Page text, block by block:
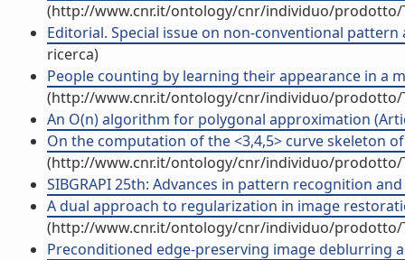
(http://www.cnr.it/ontology/cnr/individuo/prodotto/
Editorial. Special issue on non-conventional
ricerca)
People counting by learning their appearance in a
(http://www.cnr.it/ontology/cnr/individuo/prodotto/
An O(n) algorithm for polygonal approximation
On the computation of the <3,4,5> curve skeleton
(http://www.cnr.it/ontology/cnr/individuo/prodotto/
SIBGRAPI 25th: Advances in pattern recognition
A dual approach to regularization in image
(http://www.cnr.it/ontology/cnr/individuo/prodotto/
Preconditioned edge-preserving image deblurring